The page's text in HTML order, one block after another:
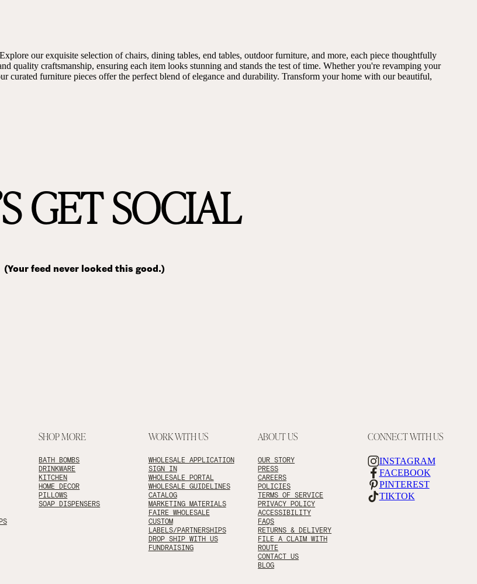
our exquisite selection of chairs, dining tables, end tables, outdoor furniture, and more, each piece thoughtfully
quality craftsmanship, ensuring each item looks stunning and stands the test of time. Whether you're revamping your
curated furniture pieces offer the perfect blend of elegance and durability. Transform your home with our beautiful,
GET SOCIAL
(Your feed never looked this good.)
SHOP MORE
BATH BOMBS
DRINKWARE
KITCHEN
HOME DECOR
PILLOWS
SOAP DISPENSERS
WORK WITH US
WHOLESALE APPLICATION
SIGN IN
WHOLESALE PORTAL
WHOLESALE GUIDELINES
CATALOG
MARKETING MATERIALS
FAIRE WHOLESALE
CUSTOM
LABELS/PARTNERSHIPS
DROP SHIP WITH US
FUNDRAISING
ABOUT US
OUR STORY
PRESS
CAREERS
POLICIES
TERMS OF SERVICE
PRIVACY POLICY
ACCESSIBILITY
FAQS
RETURNS & DELIVERY
FILE A CLAIM WITH
ROUTE
CONTACT US
BLOG
CONNECT WITH US
INSTAGRAM
FACEBOOK
PINTEREST
TIKTOK